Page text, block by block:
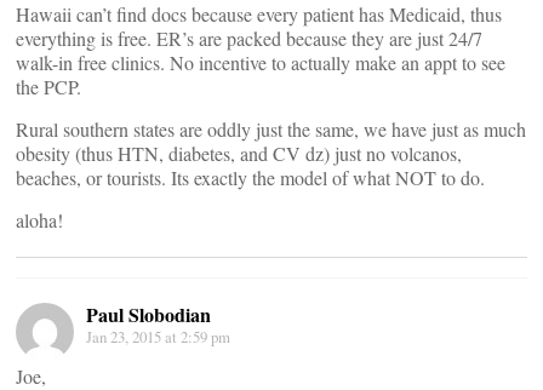
Hawaii can’t find docs because every patient has Medicaid, thus
everything is free. ER’s are packed because they are just 24/7
walk-in free clinics. No incentive to actually make an appt to see
the PCP.
Rural southern states are oddly just the same, we have just as much
obesity (thus HTN, diabetes, and CV dz) just no volcanos,
beaches, or tourists. Its exactly the model of what NOT to do.
aloha!
Paul Slobodian
Jan 23, 2015 at 2:59 pm
Joe,